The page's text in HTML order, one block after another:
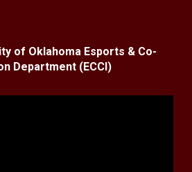
of Oklahoma Esports & Co-
Department (ECCI)